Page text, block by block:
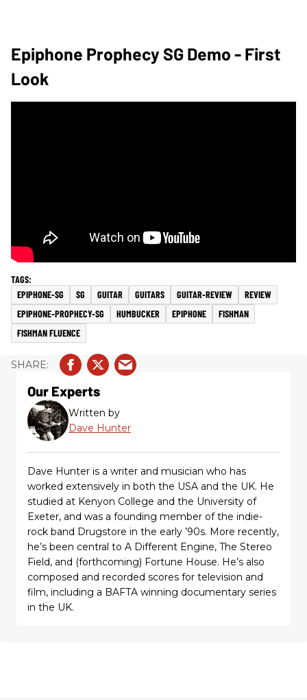
Epiphone Prophecy SG Demo - First
Look
EPIPHONE-SG SG GUITAR GUITARS GUITAR-REVIEW
REVIEW
EPIPHONE-PROPHECY-SG
HUMBUCKER EPIPHONE
FISHMAN
FISHMAN FLUENCE
Our Experts
Written by
Dave Hunter
Dave Hunter is a writer and musician who has
worked extensively in both the USA and the UK. He
studied at Kenyon College and the University of
Exeter, and was a founding member of the indie-
rock band Drugstore in the early ’90s. More recently,
he’s been central to A Different Engine, The Stereo
Field, and (forthcoming) Fortune House. He’s also
composed and recorded scores for television and
film, including a BAFTA winning documentary series
in the UK.